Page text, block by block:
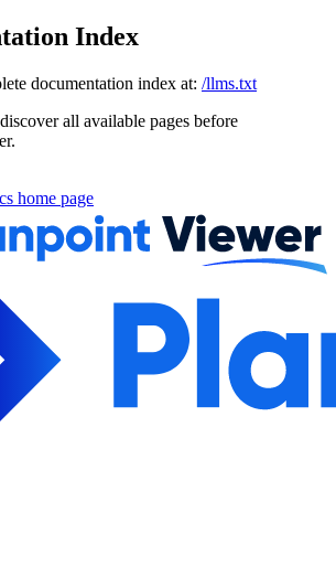
Index
documentation index at: /llms.txt
all available pages before
home page